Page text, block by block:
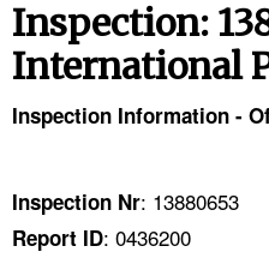
ENFORCEMENT
HELP AND RESOURCES
Inspection:
International
Inspection Information -
Inspection Nr: 13880653
Report ID: 0436200